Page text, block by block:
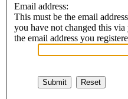
Email address:
This must be the email
you have not changed this
the email address you